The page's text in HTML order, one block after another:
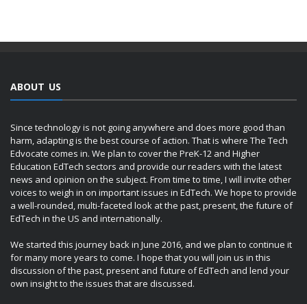
ABOUT US
Since technology is not going anywhere and does more good than
harm, adapting is the best course of action. That is where The Tech
Edvocate comes in. We plan to cover the PreK-12 and Higher
Education EdTech sectors and provide our readers with the latest
news and opinion on the subject. From time to time, I will invite other
voices to weigh in on important issues in EdTech. We hope to provide
a well-rounded, multi-faceted look at the past, present, the future of
EdTech in the US and internationally.
We started this journey back in June 2016, and we plan to continue it
for many more years to come. I hope that you will join us in this
discussion of the past, present and future of EdTech and lend your
own insight to the issues that are discussed.